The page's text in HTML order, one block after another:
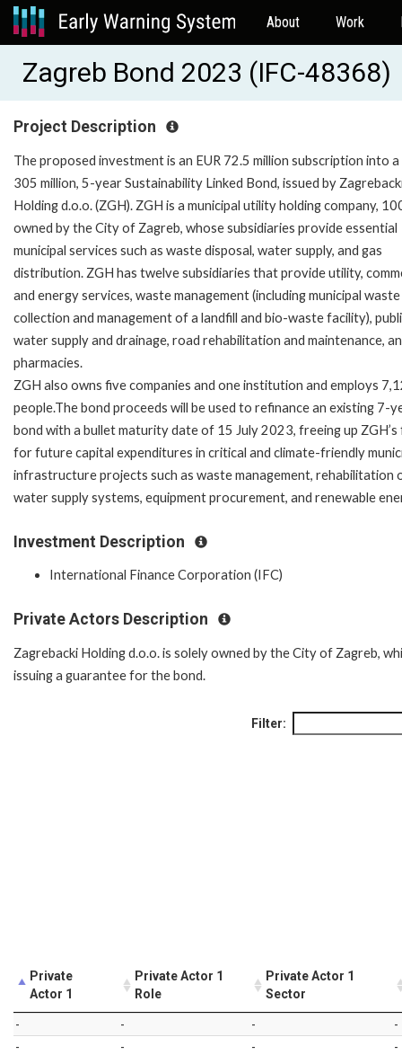
About Work
Zagreb Bond 2023 (IFC-48368)
Project Description
The proposed investment is an EUR 72.5 million subscription into a
305 million, 5-year Sustainability Linked Bond, issued by
Holding d.o.o. (ZGH). ZGH is a municipal utility holding company,
owned by the City of Zagreb, whose subsidiaries provide essential
municipal services such as waste disposal, water supply, and gas
distribution. ZGH has twelve subsidiaries that provide utility,
and energy services, waste management (including municipal waste
collection and management of a landfill and bio-waste facility),
water supply and drainage, road rehabilitation and maintenance,
pharmacies.
ZGH also owns five companies and one institution and employs
people.The bond proceeds will be used to refinance an existing 7-
bond with a bullet maturity date of 15 July 2023, freeing up ZGH’s
for future capital expenditures in critical and climate-friendly
infrastructure projects such as waste management, rehabilitation
water supply systems, equipment procurement, and renewable
Investment Description
International Finance Corporation (IFC)
Private Actors Description
Zagrebacki Holding d.o.o. is solely owned by the City of Zagreb,
issuing a guarantee for the bond.
Filter:
Private
Actor 1
Private Actor 1
Role
Private Actor 1
Sector
- - -
-
-
- - -